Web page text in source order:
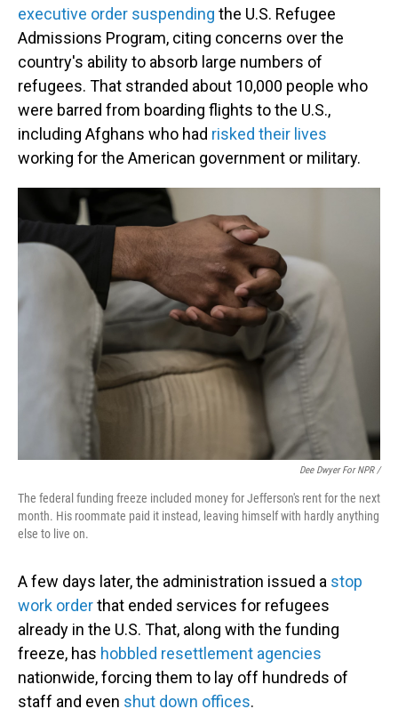
executive order suspending the U.S. Refugee
Admissions Program, citing concerns over the
country's ability to absorb large numbers of
refugees. That stranded about 10,000 people who
were barred from boarding flights to the U.S.,
including Afghans who had risked their lives
working for the American government or military.
Dee Dwyer For NPR /
The federal funding freeze included money for Jefferson's rent for the next
month. His roommate paid it instead, leaving himself with hardly anything
else to live on.
A few days later, the administration issued a stop
work orderthat ended services for refugees
already in the U.S. That, along with the funding
freeze, has hobbled resettlement agencies
nationwide, forcing them to lay off hundreds of
staff and even shut down offices.